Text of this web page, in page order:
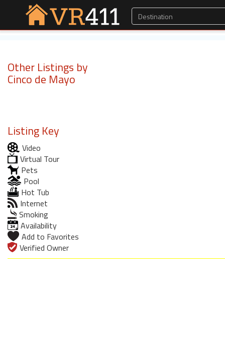
Other Listings by
Cinco de Mayo
Listing Key
Video
Virtual Tour
Pets
Pool
Hot Tub
Internet
Smoking
Availability
Add to Favorites
Verified Owner